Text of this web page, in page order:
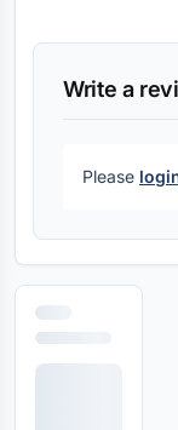
Write a
Please